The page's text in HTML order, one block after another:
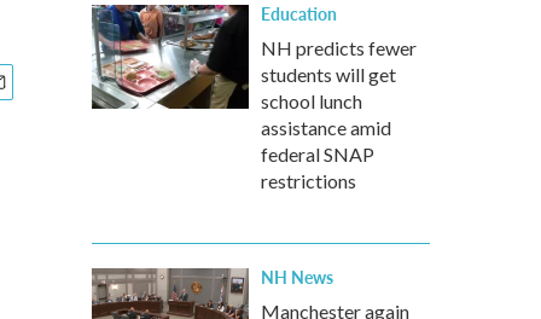
Education
NH predicts fewer
students will get
school lunch
assistance amid
federal SNAP
restrictions
NH News
Manchester again